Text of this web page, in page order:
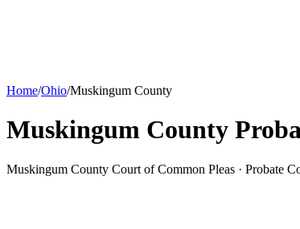
Home/Ohio/Muskingum County
Muskingum County
Muskingum County Court of Common Pleas · Probate